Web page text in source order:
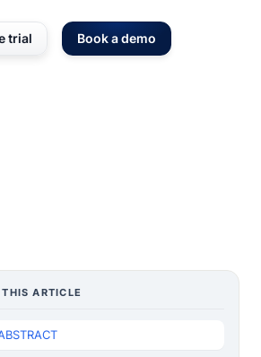
trial Book a demo
ARTICLE